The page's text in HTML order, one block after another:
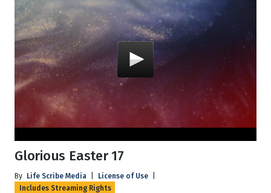
Glorious Easter 17
By Life Scribe Media License of Use
Includes Streaming Rights